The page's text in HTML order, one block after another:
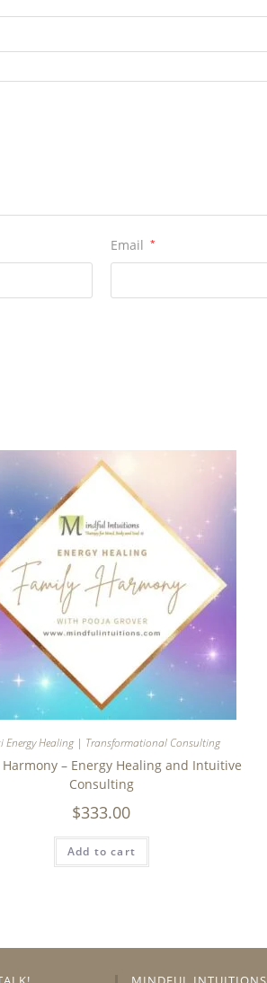
Email *
Energy Healing | Transformational Consulting
Harmony – Energy Healing and Intuitive
Consulting
$333.00
Add to cart